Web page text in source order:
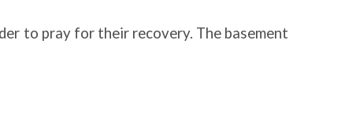
to pray for their recovery. The basement